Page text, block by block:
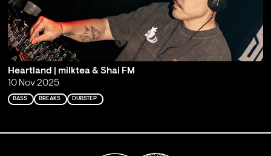
Heartland | milktea & Shai FM
10 Nov 2025
BASS BREAKS DUBSTEP